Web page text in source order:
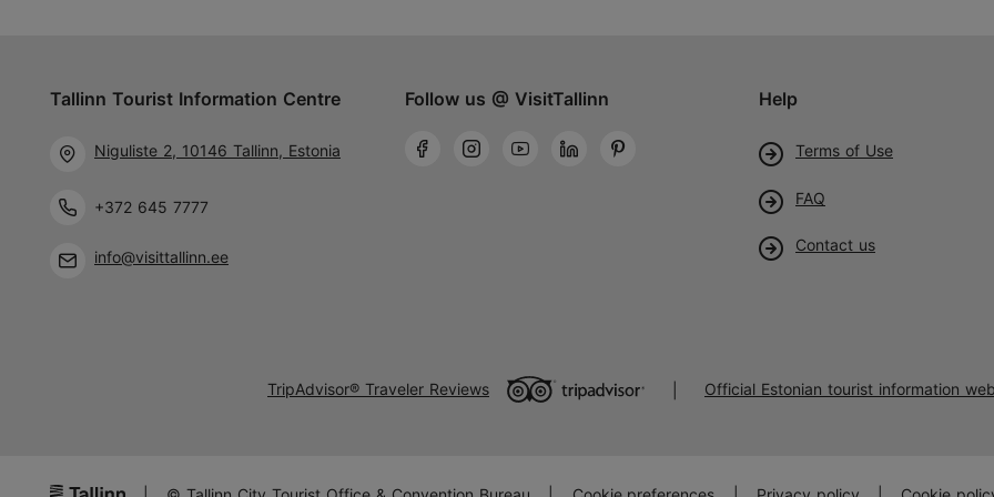
Tallinn Tourist Information Centre
Niguliste 2, 10146 Tallinn, Estonia
+372 645 7777
info@visittallinn.ee
Follow us @ VisitTallinn Help
Terms of Use
FAQ
Contact us
TripAdvisor® Traveler Reviews Official Estonian tourist information